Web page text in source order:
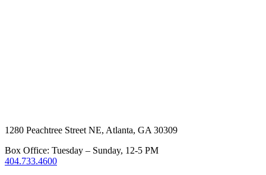
1280 Peachtree Street NE, Atlanta, GA 30309
Box Office: Tuesday – Sunday, 12-5 PM
404.733.4600